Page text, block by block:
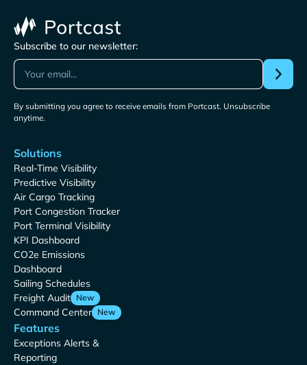
Subscribe to our newsletter:
By submitting you agree to receive emails from Portcast. Unsubscribe
anytime.
Solutions
Real-Time Visibility
Predictive Visibility
Air Cargo Tracking
Port Congestion Tracker
Port Terminal Visibility
KPI Dashboard
CO2e Emissions
Dashboard
Sailing Schedules
Freight Audit New
Command Center New
Features
Exceptions Alerts &
Reporting